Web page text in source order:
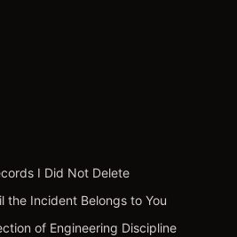
I Did Not Delete
the Incident Belongs to You
of Engineering Discipline